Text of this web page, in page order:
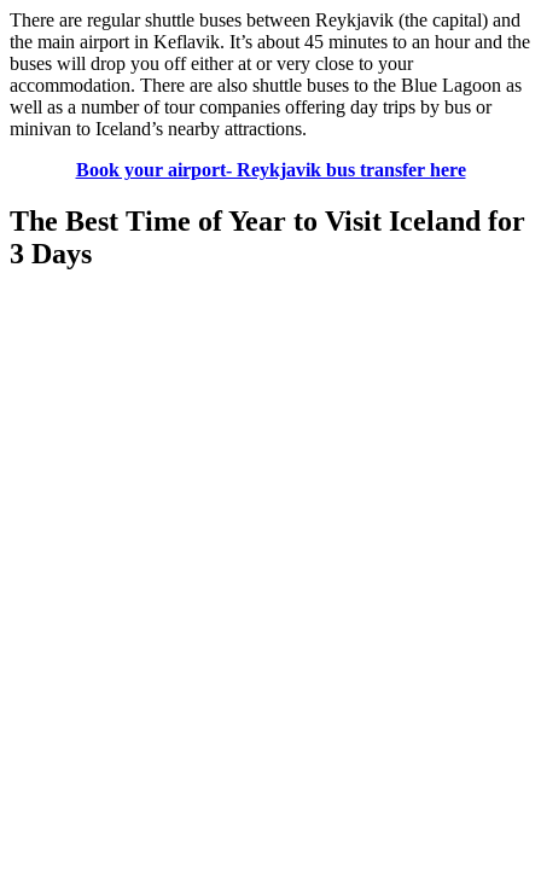
There are regular shuttle buses between Reykjavik (the capital) and
the main airport in Keflavik. It’s about 45 minutes to an hour and the
buses will drop you off either at or very close to your
accommodation. There are also shuttle buses to the Blue Lagoon as
well as a number of tour companies offering day trips by bus or
minivan to Iceland’s nearby attractions.
Book your airport- Reykjavik bus transfer here
The Best Time of Year to Visit Iceland for
3 Days